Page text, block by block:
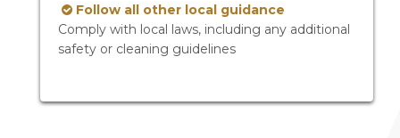
Follow all other local guidance
Comply with local laws, including any additional
safety or cleaning guidelines